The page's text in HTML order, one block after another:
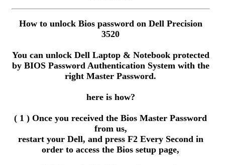
How to unlock Bios password on Dell Precision
3520
You can unlock Dell Laptop & Notebook protected
by BIOS Password Authentication System with the
right Master Password.
here is how?
( 1 ) Once you received the Bios Master Password
from us,
restart your Dell, and press F2 Every Second in
order to access the Bios setup page,